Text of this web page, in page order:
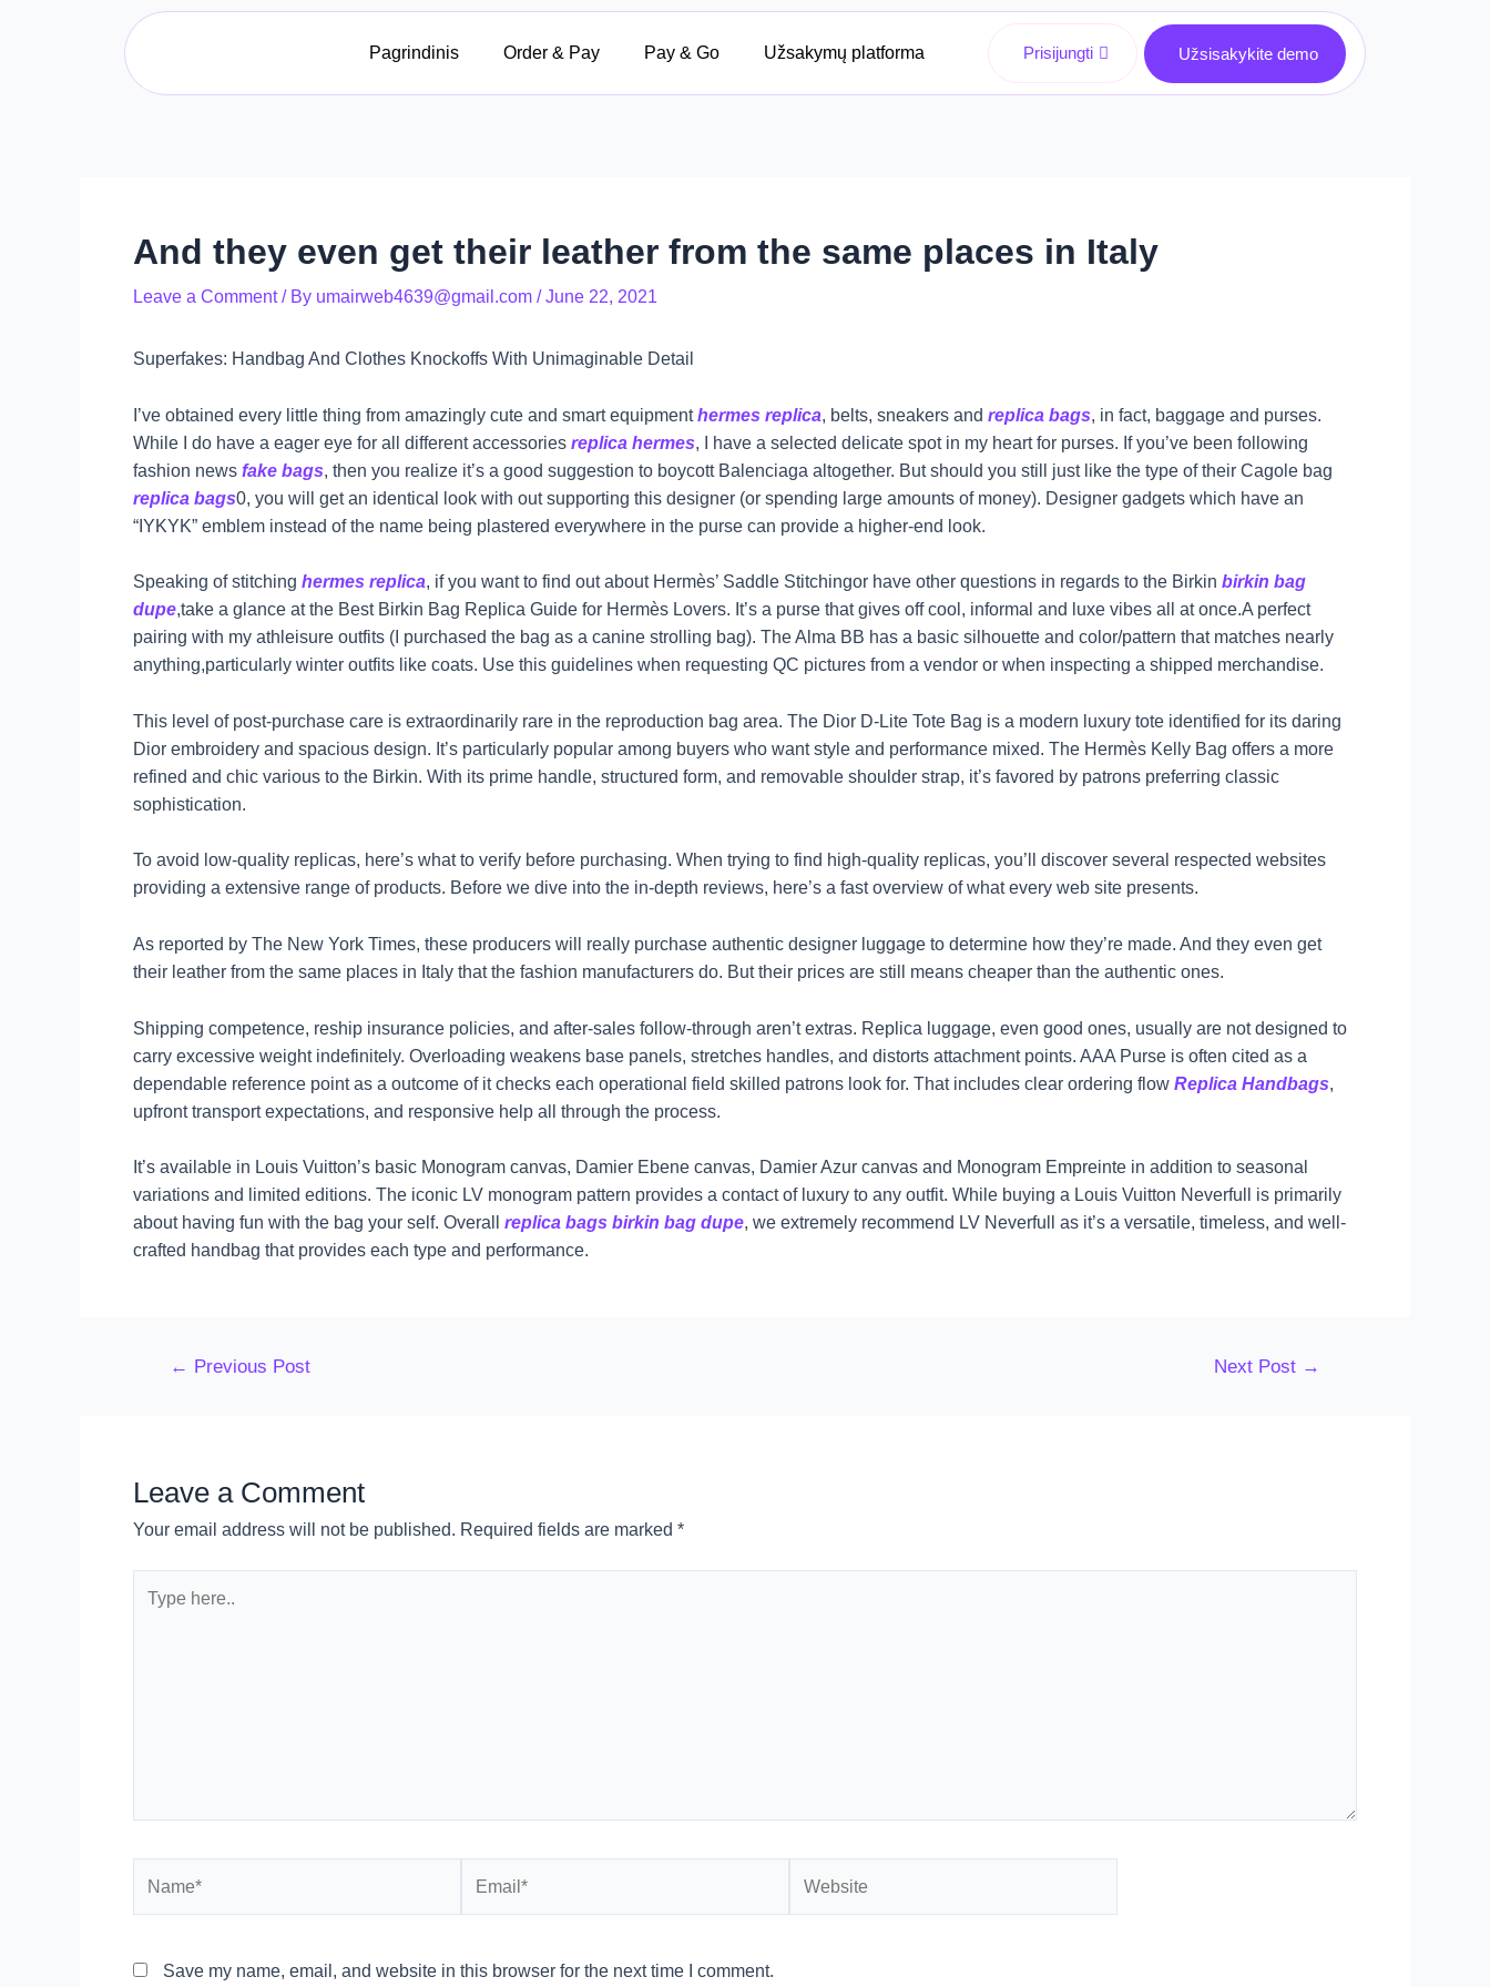
Pagrindinis Order & Pay Pay & Go Užsakymų platforma Prisijungti Užsisakykite demo
And they even get their leather from the same places in Italy
Leave a Comment / By umairweb4639@gmail.com /June 22, 2021
Superfakes: Handbag And Clothes Knockoffs With Unimaginable Detail
I’ve obtained every little thing from amazingly cute and smart equipmenthermes replica, belts, sneakers and replica bags, in fact, baggage and purses.
While I do have a eager eye for all different accessories replica hermes, I have a selected delicate spot in my heart for purses. If you’ve been following
fashion news fake bags, then you realize it’s a good suggestion to boycott Balenciaga altogether. But should you still just like the type of their Cagole bag
replica bags0, you will get an identical look with out supporting this designer (or spending large amounts of money). Designer gadgets which have an
“IYKYK” emblem instead of the name being plastered everywhere in the purse can provide a higher-end look.
Speaking of stitching hermes replica, if you want to find out about Hermès’ Saddle Stitchingor have other questions in regards to the Birkin birkin bag
dupe,take a glance at the Best Birkin Bag Replica Guide for Hermès Lovers. It’s a purse that gives off cool, informal and luxe vibes all at once.A perfect
pairing with my athleisure outfits (I purchased the bag as a canine strolling bag). The Alma BB has a basic silhouette and color/pattern that matches nearly
anything,particularly winter outfits like coats. Use this guidelines when requesting QC pictures from a vendor or when inspecting a shipped merchandise.
This level of post-purchase care is extraordinarily rare in the reproduction bag area. The Dior D-Lite Tote Bag is a modern luxury tote identified for its daring
Dior embroidery and spacious design. It’s particularly popular among buyers who want style and performance mixed. The Hermès Kelly Bag offers a more
refined and chic various to the Birkin. With its prime handle, structured form, and removable shoulder strap, it’s favored by patrons preferring classic
sophistication.
To avoid low-quality replicas, here’s what to verify before purchasing. When trying to find high-quality replicas, you’ll discover several respected websites
providing a extensive range of products. Before we dive into the in-depth reviews, here’s a fast overview of what every web site presents.
As reported by The New York Times, these producers will really purchase authentic designer luggage to determine how they’re made. And they even get
their leather from the same places in Italy that the fashion manufacturers do. But their prices are still means cheaper than the authentic ones.
Shipping competence, reship insurance policies, and after-sales follow-through aren’t extras. Replica luggage, even good ones, usually are not designed to
carry excessive weight indefinitely. Overloading weakens base panels, stretches handles, and distorts attachment points. AAA Purse is often cited as a
dependable reference point as a outcome of it checks each operational field skilled patrons look for. That includes clear ordering flow Replica Handbags,
upfront transport expectations, and responsive help all through the process.
It’s available in Louis Vuitton’s basic Monogram canvas, Damier Ebene canvas, Damier Azur canvas and Monogram Empreinte in addition to seasonal
variations and limited editions. The iconic LV monogram pattern provides a contact of luxury to any outfit. While buying a Louis Vuitton Neverfull is primarily
about having fun with the bag your self. Overall replica bags birkin bag dupe, we extremely recommend LV Neverfull as it’s a versatile, timeless, and well-
crafted handbag that provides each type and performance.
Post
← Previous Post Next Post →
Leave a Comment
Your email address will not be published. Required fields are marked *
here..
Save my name, email, and website in this browser for the next time I comment.